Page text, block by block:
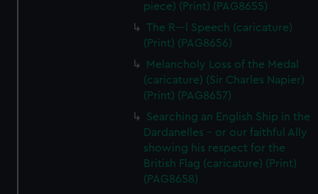
piece) (Print) (PAG8655)
The R---l Speech (caricature)
(Print) (PAG8656)
Melancholy Loss of the Medal
(caricature) (Sir Charles Napier)
(Print) (PAG8657)
Searching an English Ship in the
Dardanelles - or our faithful Ally
showing his respect for the
British Flag (caricature) (Print)
(PAG8658)